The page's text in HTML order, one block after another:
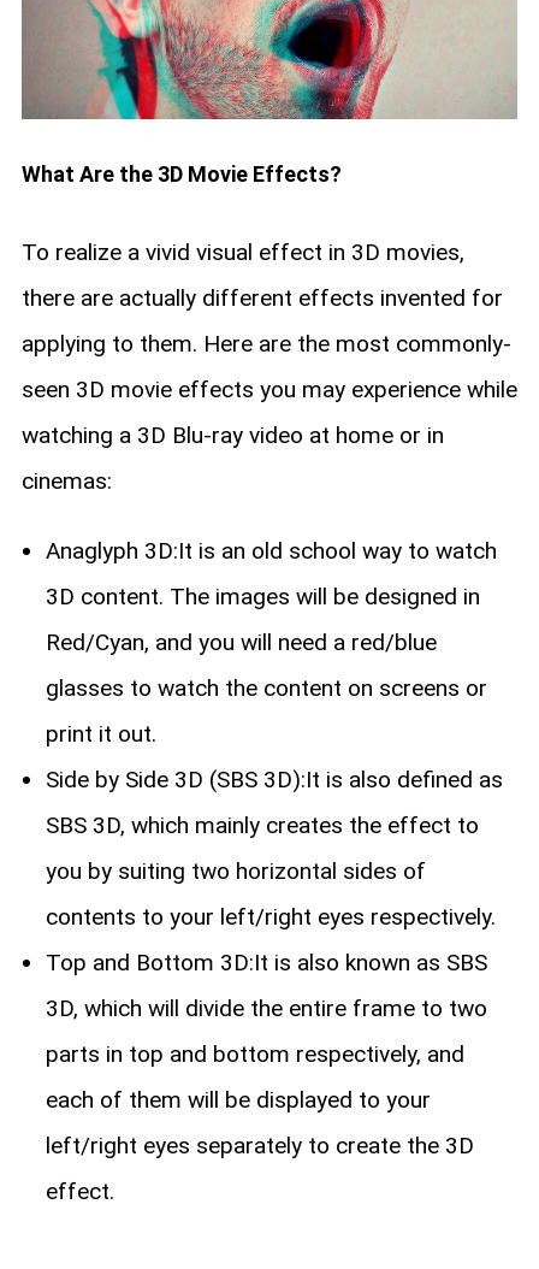
What Are the 3D Movie Effects?
To realize a vivid visual effect in 3D movies,
there are actually different effects invented for
applying to them. Here are the most commonly-
seen 3D movie effects you may experience while
watching a 3D Blu-ray video at home or in
cinemas:
Anaglyph 3D:It is an old school way to watch
3D content. The images will be designed in
Red/Cyan, and you will need a red/blue
glasses to watch the content on screens or
print it out.
Side by Side 3D (SBS 3D):It is also defined as
SBS 3D, which mainly creates the effect to
you by suiting two horizontal sides of
contents to your left/right eyes respectively.
Top and Bottom 3D:It is also known as SBS
3D, which will divide the entire frame to two
parts in top and bottom respectively, and
each of them will be displayed to your
left/right eyes separately to create the 3D
effect.